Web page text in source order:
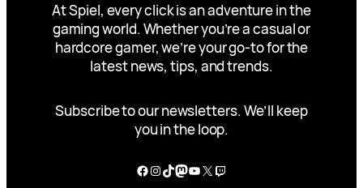
At Spiel, every click is an adventure in the
gaming world. Whether you’re a casual or
hardcore gamer, we’re your go-to for the
latest news, tips, and trends.
Subscribe to our newsletters. We’ll keep
you in the loop.
Facebook
Instagram
TikTok
Mastodon
YouTube
X Twitch